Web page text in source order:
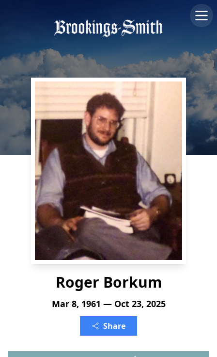
Roger Borkum
Mar 8, 1961 — Oct 23, 2025
Share